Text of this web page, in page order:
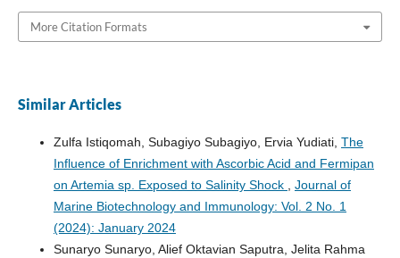
More Citation Formats
Similar Articles
Zulfa Istiqomah, Subagiyo Subagiyo, Ervia Yudiati, The
Influence of Enrichment with Ascorbic Acid and Fermipan
on Artemia sp. Exposed to Salinity Shock , Journal of
Marine Biotechnology and Immunology: Vol. 2 No. 1
(2024): January 2024
Sunaryo Sunaryo, Alief Oktavian Saputra, Jelita Rahma